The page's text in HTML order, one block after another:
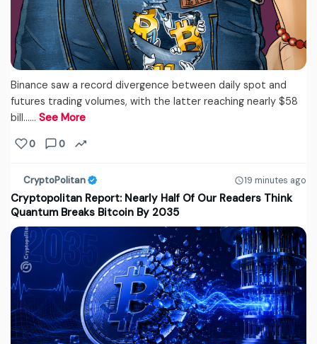
Binance saw a record divergence between daily spot and
futures trading volumes, with the latter reaching nearly $58
bill...… See More
0 0
CryptoPolitan 19 minutes ago
Cryptopolitan Report: Nearly Half Of Our Readers Think
Quantum Breaks Bitcoin By 2035